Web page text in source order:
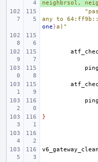
neighbrsol,
any to
one}a)"
}